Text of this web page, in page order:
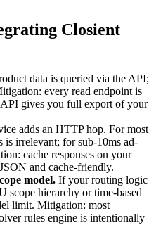
Closient
data is queried via the API;
every read endpoint is
gives you full export of your
adds an HTTP hop. For most
is irrelevant; for sub-10ms ad-
cache responses on your
and cache-friendly.
model. If your routing logic
scope hierarchy or time-based
limit. Mitigation: most
rules engine is intentionally